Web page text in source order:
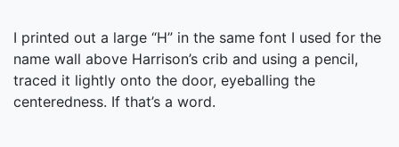
I printed out a large “H” in the same font I used for the
name wall above Harrison’s crib and using a pencil,
traced it lightly onto the door, eyeballing the
centeredness. If that’s a word.